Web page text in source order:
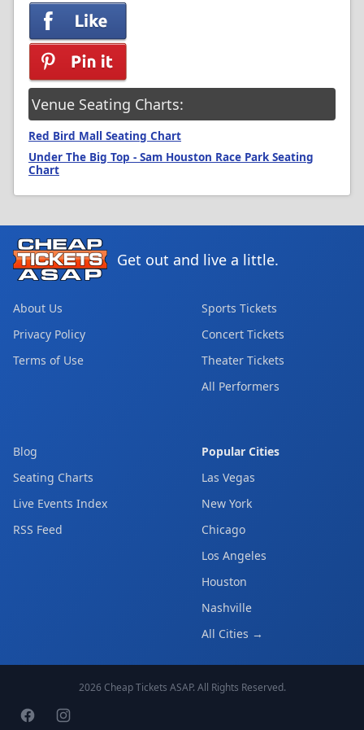
Venue Seating Charts:
Red Bird Mall Seating Chart
Under The Big Top - Sam Houston Race Park Seating
Chart
Get out and live a little.
About Us
Privacy Policy
Terms of Use
Sports Tickets
Concert Tickets
Theater Tickets
All Performers
Blog
Seating Charts
Live Events Index
RSS Feed
Popular Cities
Las Vegas
New York
Chicago
Los Angeles
Houston
Nashville
All Cities →
2026 Cheap Tickets ASAP. All Rights Reserved.